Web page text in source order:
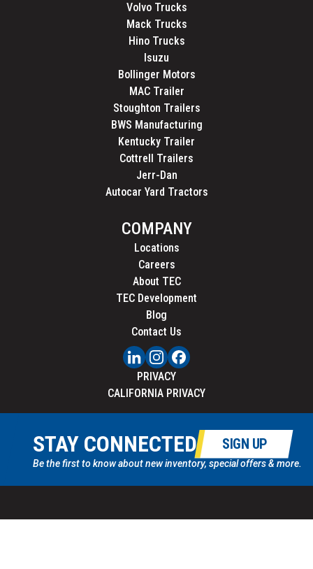
Volvo Trucks
Mack Trucks
Hino Trucks
Isuzu
Bollinger Motors
MAC Trailer
Stoughton Trailers
BWS Manufacturing
Kentucky Trailer
Cottrell Trailers
Jerr-Dan
Autocar Yard Tractors
COMPANY
Locations
Careers
About TEC
TEC Development
Blog
Contact Us
PRIVACY
CALIFORNIA PRIVACY
STAY CONNECTED SIGN UP
Be the first to know about new inventory, special offers & more.